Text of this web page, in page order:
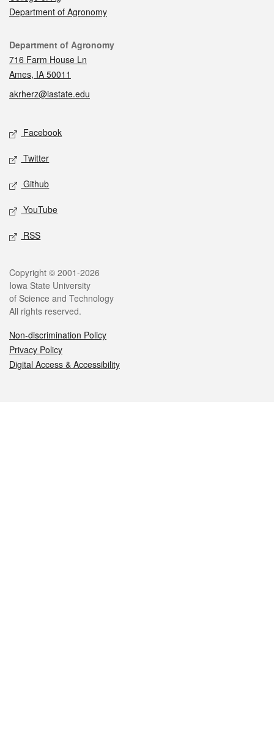
Department of Agronomy
Contact
Department of Agronomy
716 Farm House Ln
Ames, IA 50011
akrherz@iastate.edu
Social media
Facebook
Twitter
Github
YouTube
RSS
Legal
Copyright © 2001-2026
Iowa State University
of Science and Technology
All rights reserved.
Non-discrimination Policy
Privacy Policy
Digital Access & Accessibility